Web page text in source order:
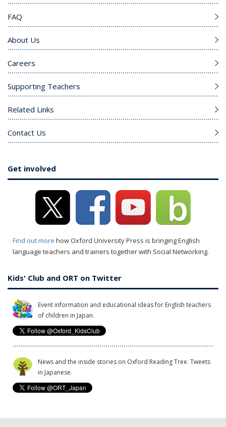
FAQ
About Us
Careers
Supporting Teachers
Related Links
Contact Us
Get involved
Find out more how Oxford University Press is bringing English
language teachers and trainers together with Social Networking.
Kids' Club and ORT on Twitter
Event information and educational ideas for English teachers
of children in Japan.
News and the inside stories on Oxford Reading Tree. Tweets
in Japanese.